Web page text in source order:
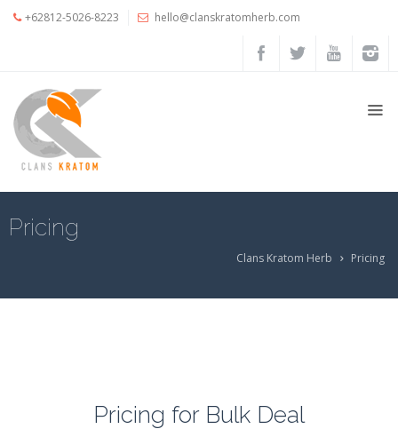
+62812-5026-8223 hello@clanskratomherb.com
Pricing
Clans Kratom Herb Pricing
Pricing for Bulk Deal
Shop
My
Account
Checkout